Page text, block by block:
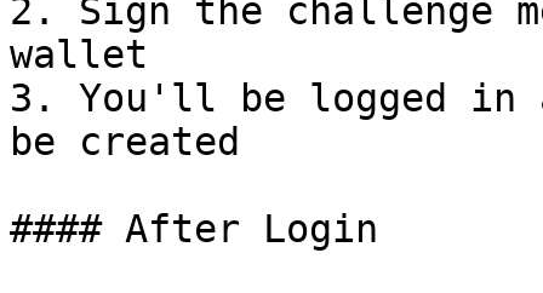
2. Sign the challenge
wallet
3. You'll be logged in
be created
#### After Login